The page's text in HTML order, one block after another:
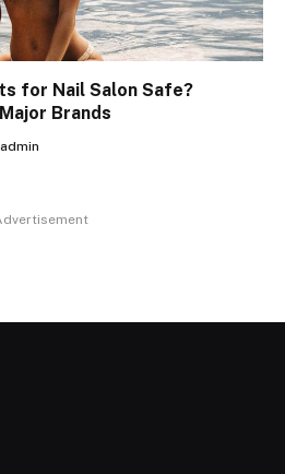
for Nail Salon Safe?
Brands
admin